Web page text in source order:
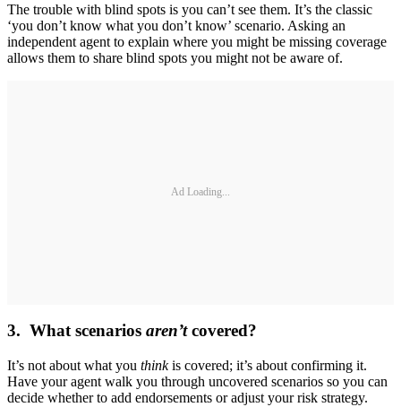
The trouble with blind spots is you can’t see them. It’s the classic
‘you don’t know what you don’t know’ scenario. Asking an
independent agent to explain where you might be missing coverage
allows them to share blind spots you might not be aware of.
Ad Loading...
3. What scenarios aren’tcovered?
It’s not about what you thinkis covered; it’s about confirming it.
Have your agent walk you through uncovered scenarios so you can
decide whether to add endorsements or adjust your risk strategy.